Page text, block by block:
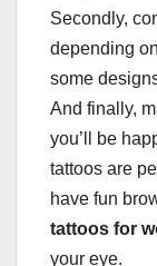
Secondly,
depending
some
And finally,
you’ll be
tattoos are
have fun
tattoos for
your eye.